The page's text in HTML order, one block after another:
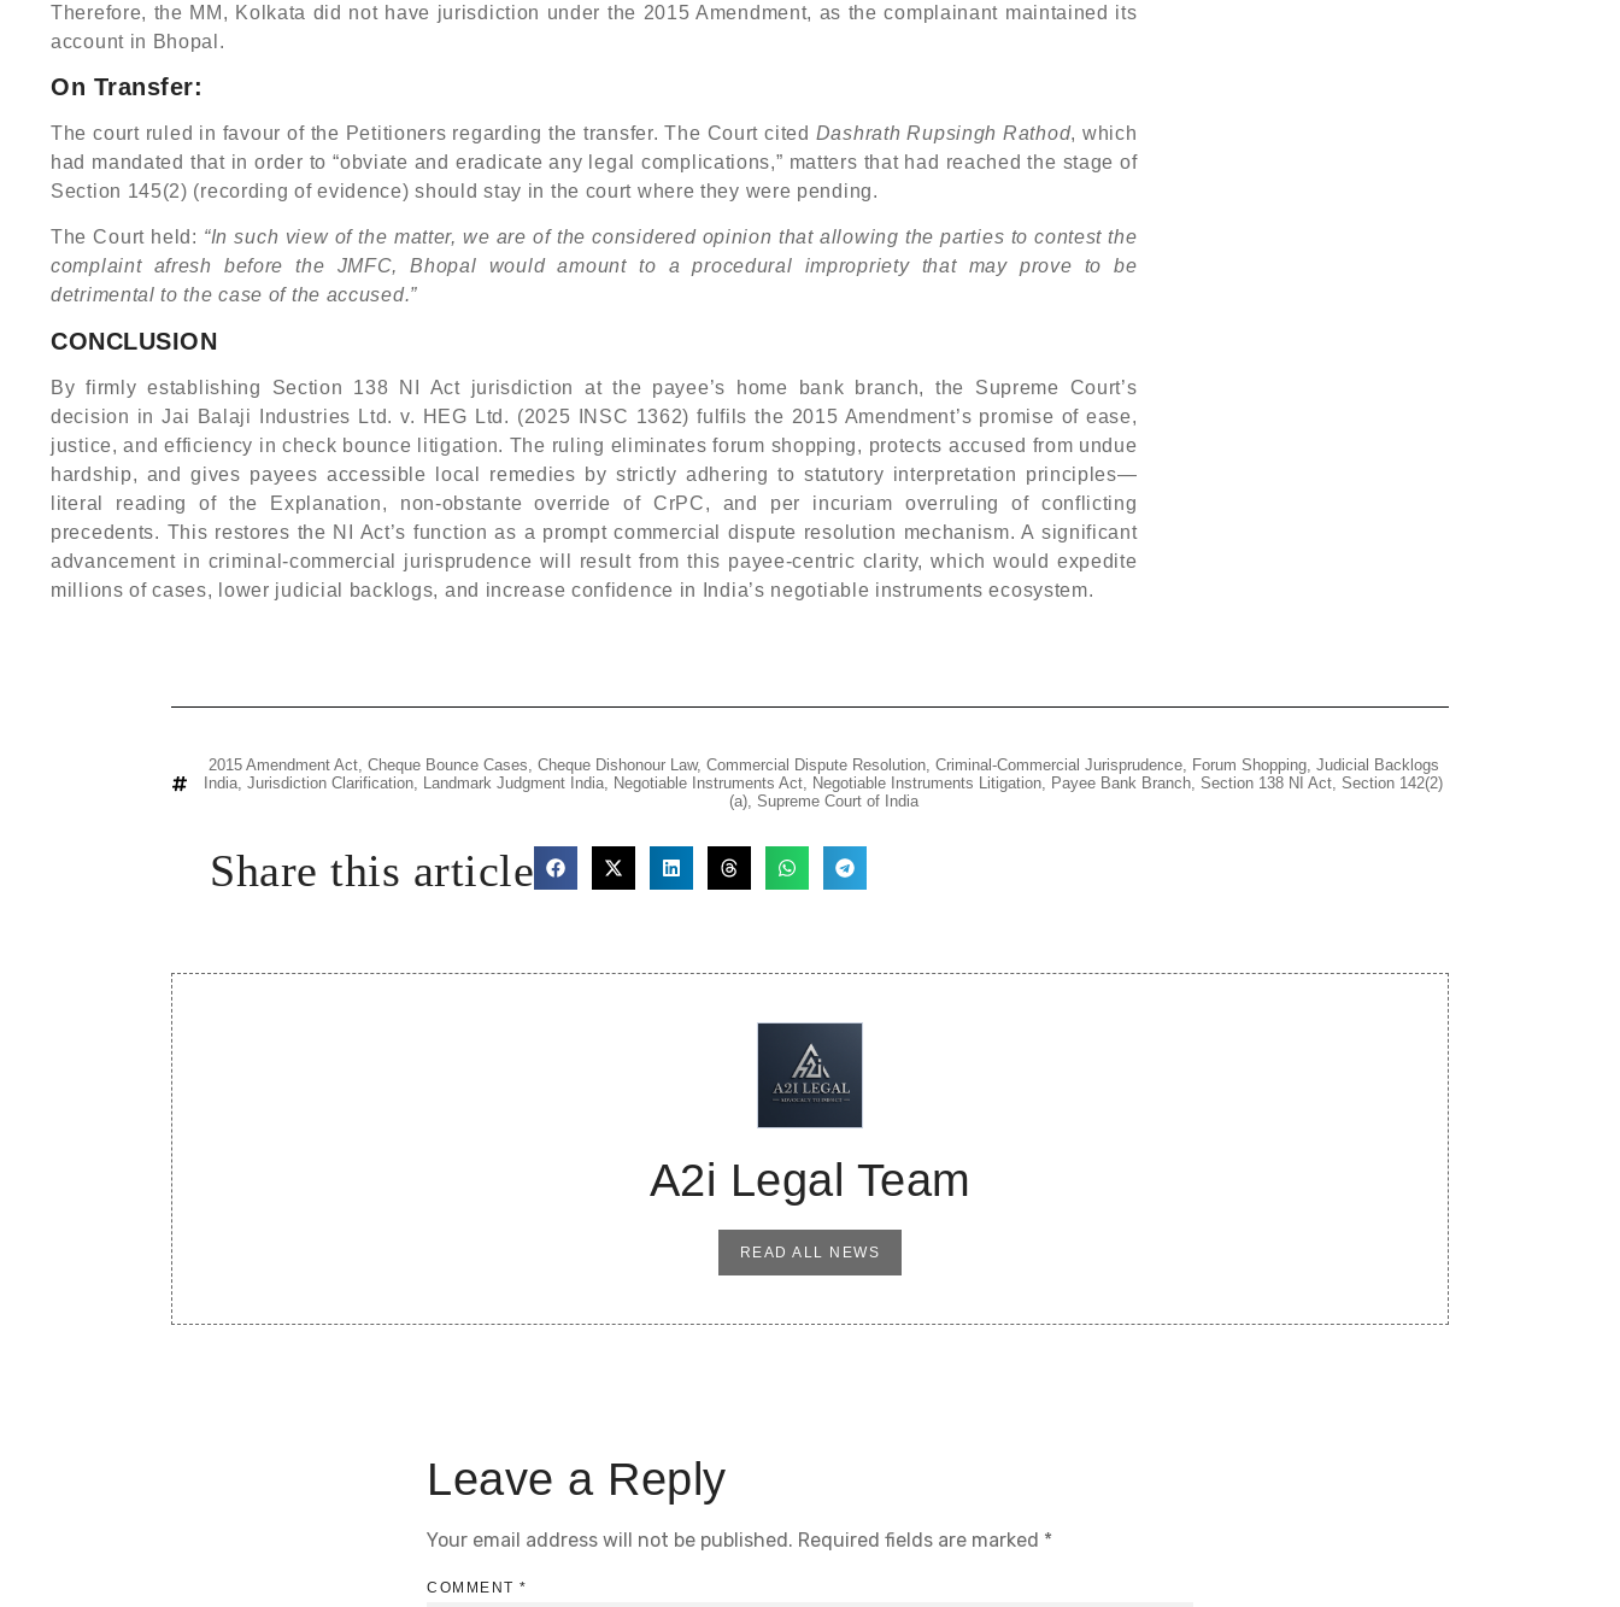
Therefore, the MM, Kolkata did not have jurisdiction under the 2015 Amendment, as the complainant maintained its
account in Bhopal.
On Transfer:
The court ruled in favour of the Petitioners regarding the transfer. The Court cited Dashrath Rupsingh Rathod, which
had mandated that in order to “obviate and eradicate any legal complications,” matters that had reached the stage of
Section 145(2) (recording of evidence) should stay in the court where they were pending.
The Court held: “In such view of the matter, we are of the considered opinion that allowing the parties to contest the
complaint afresh before the JMFC, Bhopal would amount to a procedural impropriety that may prove to be
detrimental to the case of the accused.”
CONCLUSION
By firmly establishing Section 138 NI Act jurisdiction at the payee’s home bank branch, the Supreme Court’s
decision in Jai Balaji Industries Ltd. v. HEG Ltd. (2025 INSC 1362) fulfils the 2015 Amendment’s promise of ease,
justice, and efficiency in check bounce litigation. The ruling eliminates forum shopping, protects accused from undue
hardship, and gives payees accessible local remedies by strictly adhering to statutory interpretation principles—
literal reading of the Explanation, non-obstante override of CrPC, and per incuriam overruling of conflicting
precedents. This restores the NI Act’s function as a prompt commercial dispute resolution mechanism. A significant
advancement in criminal-commercial jurisprudence will result from this payee-centric clarity, which would expedite
millions of cases, lower judicial backlogs, and increase confidence in India’s negotiable instruments ecosystem.
2015 Amendment Act, Cheque Bounce Cases, Cheque Dishonour Law, Commercial Dispute Resolution, Criminal-Commercial Jurisprudence, Forum Shopping, Judicial Backlogs
India, Jurisdiction Clarification, Landmark Judgment India, Negotiable Instruments Act, Negotiable Instruments Litigation, Payee Bank Branch, Section 138 NI Act, Section 142(2)
(a), Supreme Court of India
Share this article
A2i Legal Team
READ ALL NEWS
Leave a Reply
Your email address will not be published. Required fields are marked *
COMMENT*